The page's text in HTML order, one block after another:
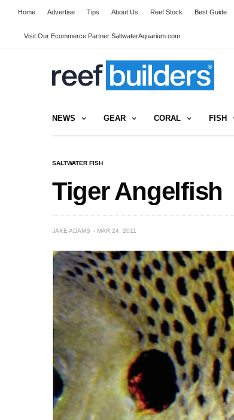
Home Advertise Tips About Us Reef Stock Best Guide
Visit Our Ecommerce Partner SaltwaterAquarium.com
NEWS GEAR CORAL FISH
SALTWATER FISH
Tiger Angelfish
JAKE ADAMS MAR 24, 2011